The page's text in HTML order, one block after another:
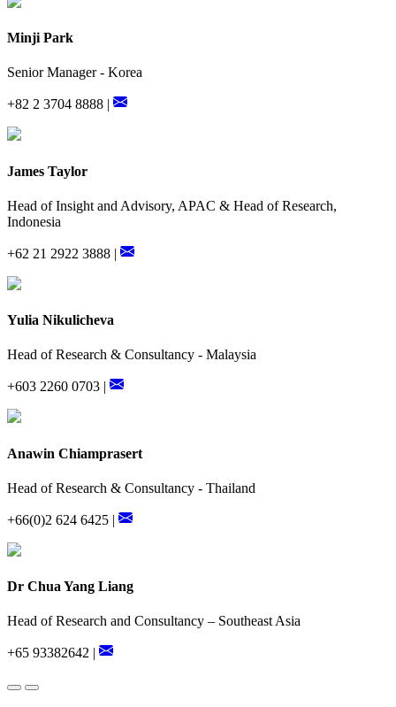
Minji Park
Senior Manager - Korea
+82 2 3704 8888 |
James Taylor
Head of Insight and Advisory, APAC & Head of Research,
Indonesia
+62 21 2922 3888 |
Yulia Nikulicheva
Head of Research & Consultancy - Malaysia
+603 2260 0703 |
Anawin Chiamprasert
Head of Research & Consultancy - Thailand
+66(0)2 624 6425 |
Dr Chua Yang Liang
Head of Research and Consultancy – Southeast Asia
+65 93382642 |